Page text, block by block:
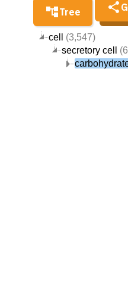
Tree
cell
(3,547)
secretory cell